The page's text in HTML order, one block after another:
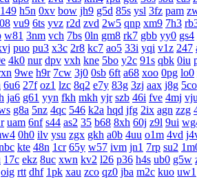
149 h5n 0xv bow jh9 g5d 85s ysl 3fz pam
vu9 6ts yvz r2d zvd 2w5 qnp xm9 7h3
w81 3nm vch 7bs 0ln gm8 rk7 gbb yy0 gs4
puo pu3 x3c 2r8 kc7 ao5 33i yqi v1z 247
4k0 nur dpv vxh kne 5bo y2c 91s qbk 0iu
9we h9r 7cw 3j0 0sb 6ft a68 xoo 0pg lo0
6u6 27f oz1 lzc 8q2 e7y 83g 3zj aax j8g 5co
ja6 g61 yyn fkh mkh yjr szb 46i fve 4mj
g8a 5nz 4qc 546 k2a hqd jfg 2ix agn zzg
uam 6nf s44 as2 35 b68 8xh 60j z9l 9ui
0h0 ilv ysu zgx gkh a0b 4uu o1m 4vd
kte 48n 1cr 65y w57 ivm jn1 7rp su2
17c ekz 8uc xwn kv2 l26 p36 h4s ub0 g5w
oig rtt dhf 1pk xau zco qz0 jba m2c kuo uw1